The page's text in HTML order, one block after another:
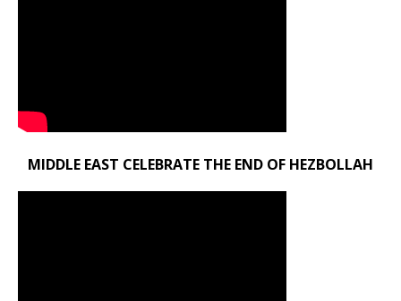
MIDDLE EAST CELEBRATE THE END OF HEZBOLLAH